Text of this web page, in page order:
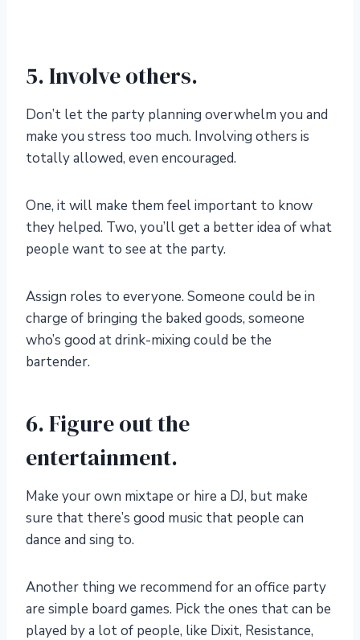
5. Involve others.
Don’t let the party planning overwhelm you and
make you stress too much. Involving others is
totally allowed, even encouraged.
One, it will make them feel important to know
they helped. Two, you’ll get a better idea of what
people want to see at the party.
Assign roles to everyone. Someone could be in
charge of bringing the baked goods, someone
who’s good at drink-mixing could be the
bartender.
6. Figure out the
entertainment.
Make your own mixtape or hire a DJ, but make
sure that there’s good music that people can
dance and sing to.
Another thing we recommend for an office party
are simple board games. Pick the ones that can be
played by a lot of people, like Dixit, Resistance,